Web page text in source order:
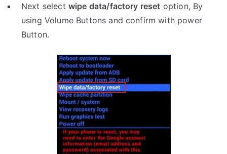
Next select wipe data/factory reset option, By
using Volume Buttons and confirm with power
Button.